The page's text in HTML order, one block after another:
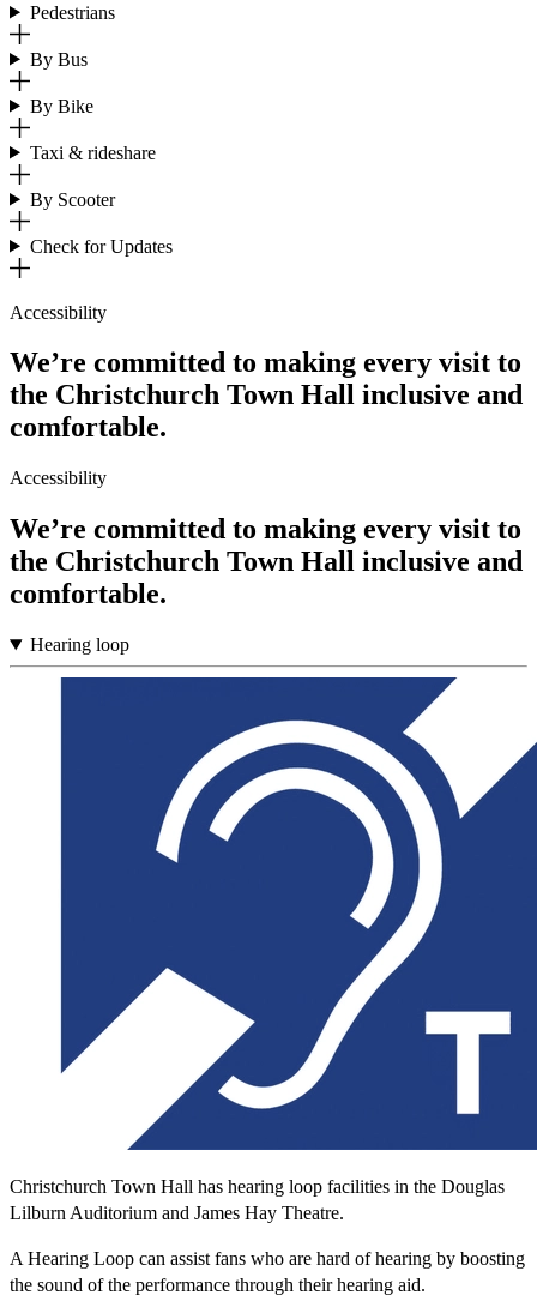
Pedestrians
By Bus
By Bike
Taxi & rideshare
By Scooter
Check for Updates
Accessibility
We’re committed to making every visit to
the Christchurch Town Hall inclusive and
comfortable.
Accessibility
We’re committed to making every visit to
the Christchurch Town Hall inclusive and
comfortable.
Hearing loop
Christchurch Town Hall has hearing loop facilities in the Douglas
Lilburn Auditorium and James Hay Theatre.
A Hearing Loop can assist fans who are hard of hearing by boosting
the sound of the performance through their hearing aid.